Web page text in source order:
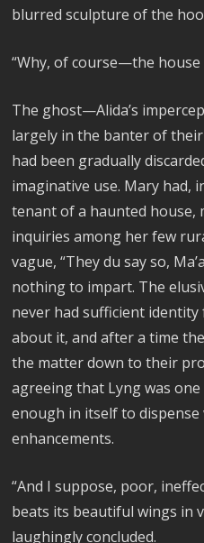
blurred sculpture of the
“Why, of course—the house
The ghost—Alida’s
largely in the banter of
had been gradually
imaginative use. Mary had,
tenant of a haunted house,
inquiries among her few
vague, “They du say so,
nothing to impart. The
never had sufficient
about it, and after a time
the matter down to their
agreeing that Lyng was
enough in itself to
enhancements.
“And I suppose, poor,
beats its beautiful wings in
laughingly concluded.